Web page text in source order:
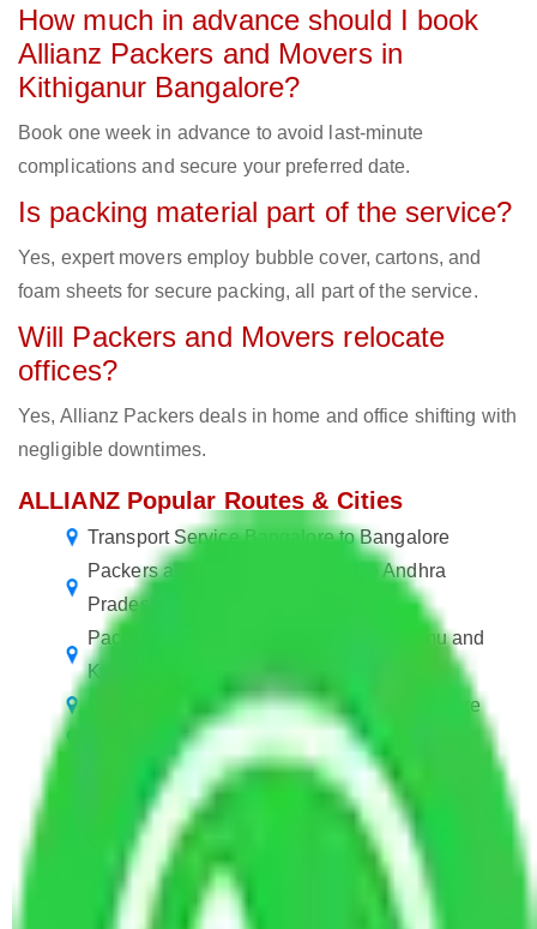
How much in advance should I book
Allianz Packers and Movers in
Kithiganur Bangalore?
Book one week in advance to avoid last-minute
complications and secure your preferred date.
Is packing material part of the service?
Yes, expert movers employ bubble cover, cartons, and
foam sheets for secure packing, all part of the service.
Will Packers and Movers relocate
offices?
Yes, Allianz Packers deals in home and office shifting with
negligible downtimes.
ALLIANZ Popular Routes & Cities
Transport Service Bangalore to Bangalore
Packers and Movers Bangalore to Andhra
Pradesh
Packers and Movers Bangalore to Jammu and
Kashmir
Packers and Movers in Banaswadi Bangalore
Packers and Movers Bangalore to Hisar
Packers and Movers in Kadubeesanahalli
Bangalore
Packers and Movers in Majestic Bangalore
Packers and Movers in Chikkathoguru Bangalore
Packers and Movers in Bilekahalli Bangalore